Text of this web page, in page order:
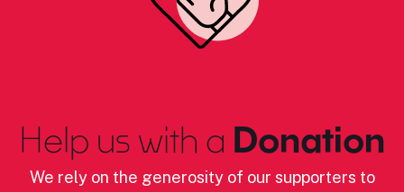
Help us with a Donation
We rely on the generosity of our supporters to